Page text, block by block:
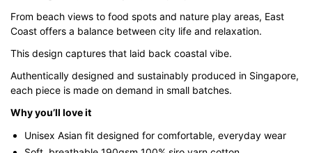
From beach views to food spots and nature play areas, East
Coast offers a balance between city life and relaxation.
This design captures that laid back coastal vibe.
Authentically designed and sustainably produced in Singapore,
each piece is made on demand in small batches.
Why you’ll love it
Unisex Asian fit designed for comfortable, everyday wear